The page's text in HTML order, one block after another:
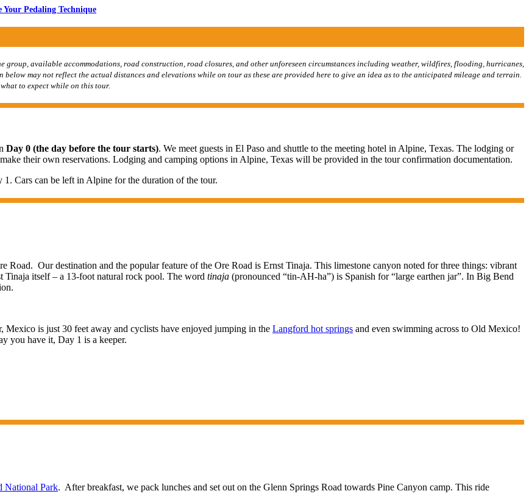
Pedaling Technique
group, available accommodations, road construction, road closures, and other unforeseen circumstances including weather, wildfires, flooding, hurricanes,
may not reflect the actual distances and elevations while on tour as these are provided here to give an idea as to the anticipated mileage and terrain.
to expect while on this tour.
Day 0 (the day before the tour starts). We meet guests in El Paso and shuttle to the meeting hotel in Alpine, Texas. The lodging or
their own reservations. Lodging and camping options in Alpine, Texas will be provided in the tour confirmation documentation.
Cars can be left in Alpine for the duration of the tour.
Our destination and the popular feature of the Ore Road is Ernst Tinaja. This limestone canyon noted for three things: vibrant
Tinaja itself – a 13-foot natural rock pool. The word tinaja (pronounced “tin-AH-ha”) is Spanish for “large earthen jar”. In Big Bend
is just 30 feet away and cyclists have enjoyed jumping in the Langford hot springs and even swimming across to Old Mexico!
you have it, Day 1 is a keeper.
National Park. After breakfast, we pack lunches and set out on the Glenn Springs Road towards Pine Canyon camp. This ride